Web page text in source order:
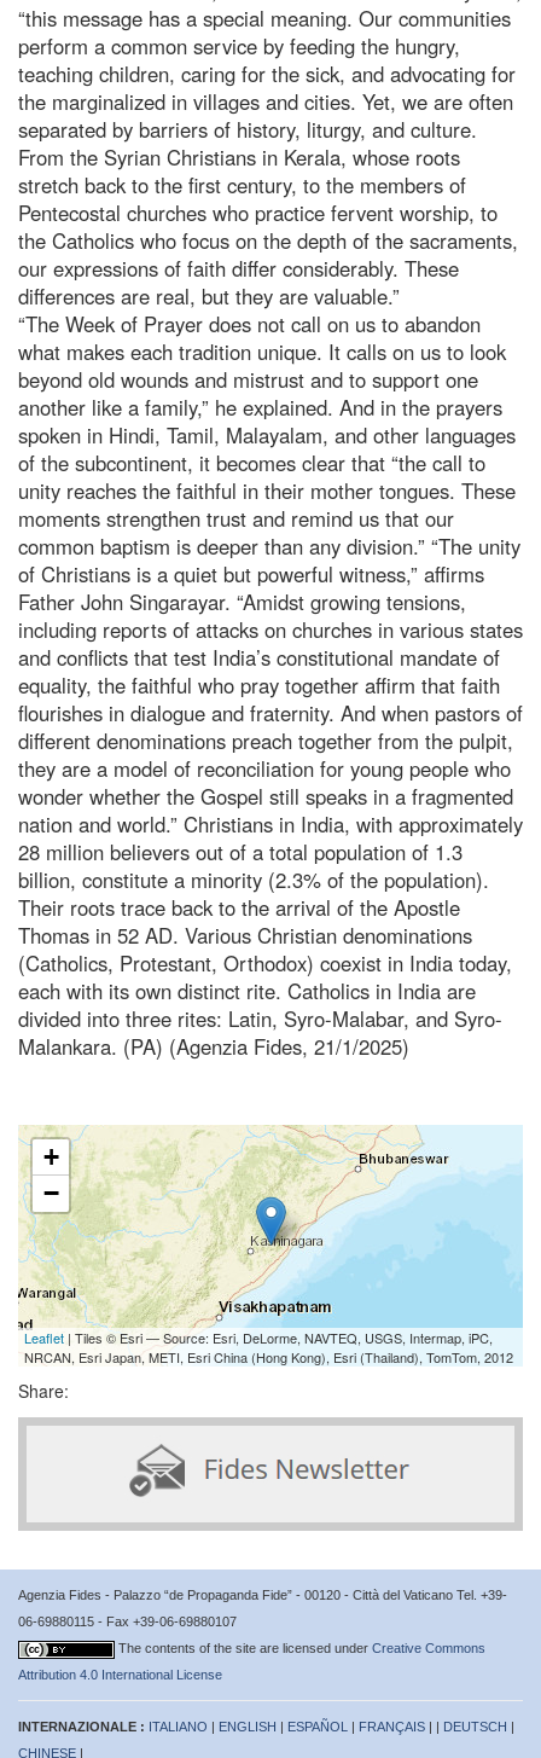
“this message has a special meaning. Our communities
perform a common service by feeding the hungry,
teaching children, caring for the sick, and advocating for
the marginalized in villages and cities. Yet, we are often
separated by barriers of history, liturgy, and culture.
From the Syrian Christians in Kerala, whose roots
stretch back to the first century, to the members of
Pentecostal churches who practice fervent worship, to
the Catholics who focus on the depth of the sacraments,
our expressions of faith differ considerably. These
differences are real, but they are valuable.”
“The Week of Prayer does not call on us to abandon
what makes each tradition unique. It calls on us to look
beyond old wounds and mistrust and to support one
another like a family,” he explained. And in the prayers
spoken in Hindi, Tamil, Malayalam, and other languages
of the subcontinent, it becomes clear that “the call to
unity reaches the faithful in their mother tongues. These
moments strengthen trust and remind us that our
common baptism is deeper than any division.” “The unity
of Christians is a quiet but powerful witness,” affirms
Father John Singarayar. “Amidst growing tensions,
including reports of attacks on churches in various states
and conflicts that test India’s constitutional mandate of
equality, the faithful who pray together affirm that faith
flourishes in dialogue and fraternity. And when pastors of
different denominations preach together from the pulpit,
they are a model of reconciliation for young people who
wonder whether the Gospel still speaks in a fragmented
nation and world.” Christians in India, with approximately
28 million believers out of a total population of 1.3
billion, constitute a minority (2.3% of the population).
Their roots trace back to the arrival of the Apostle
Thomas in 52 AD. Various Christian denominations
(Catholics, Protestant, Orthodox) coexist in India today,
each with its own distinct rite. Catholics in India are
divided into three rites: Latin, Syro-Malabar, and Syro-
Malankara. (PA) (Agenzia Fides, 21/1/2025)
+
−
Leaflet | Tiles © Esri — Source: Esri, DeLorme, NAVTEQ, USGS, Intermap, iPC,
NRCAN, Esri Japan, METI, Esri China (Hong Kong), Esri (Thailand), TomTom, 2012
Share:
Agenzia Fides - Palazzo “de Propaganda Fide” - 00120 - Città del Vaticano Tel. +39-
06-69880115 - Fax +39-06-69880107
The contents of the site are licensed under Creative Commons
Attribution 4.0 International License
INTERNAZIONALE : ITALIANO | ENGLISH | ESPAÑOL | FRANÇAIS | | DEUTSCH |
CHINESE |